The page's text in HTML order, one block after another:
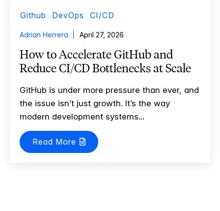
Github DevOps CI/CD
Adrian Herrera April 27, 2026
How to Accelerate GitHub and
Reduce CI/CD Bottlenecks at Scale
GitHub is under more pressure than ever, and
the issue isn’t just growth. It’s the way
modern development systems...
Read More